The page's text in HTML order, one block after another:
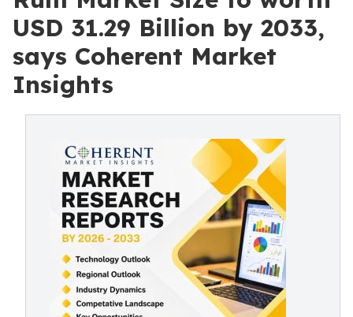
USD 31.29 Billion by 2033,
says Coherent Market
Insights